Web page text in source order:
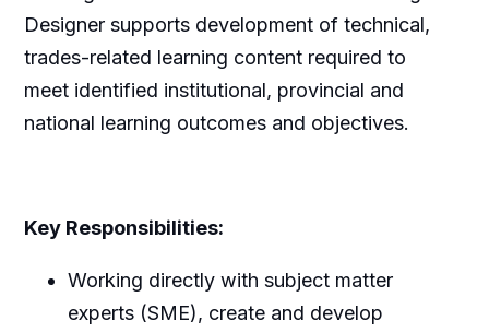
Designer supports development of technical,
trades-related learning content required to
meet identified institutional, provincial and
national learning outcomes and objectives.
Key Responsibilities:
Working directly with subject matter
experts (SME), create and develop